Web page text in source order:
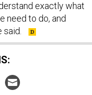
exactly what
need to do, and
said.